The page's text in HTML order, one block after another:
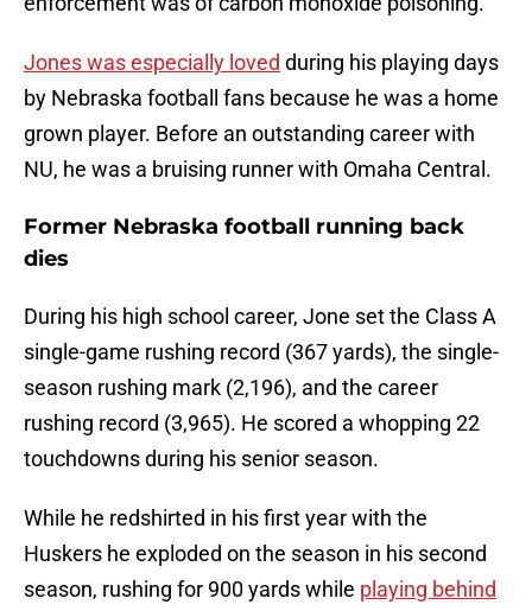
Jones was especially loved during his playing days
by Nebraska football fans because he was a home
grown player. Before an outstanding career with
NU, he was a bruising runner with Omaha Central.
Former Nebraska football running back
dies
During his high school career, Jone set the Class A
single-game rushing record (367 yards), the single-
season rushing mark (2,196), and the career
rushing record (3,965). He scored a whopping 22
touchdowns during his senior season.
While he redshirted in his first year with the
Huskers he exploded on the season in his second
season, rushing for 900 yards while playing behind